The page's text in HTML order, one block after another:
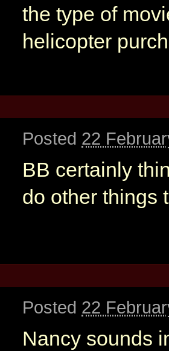
the type of
helicopter
Posted 22
BB certainly
do other things
Posted 22
Nancy sounds